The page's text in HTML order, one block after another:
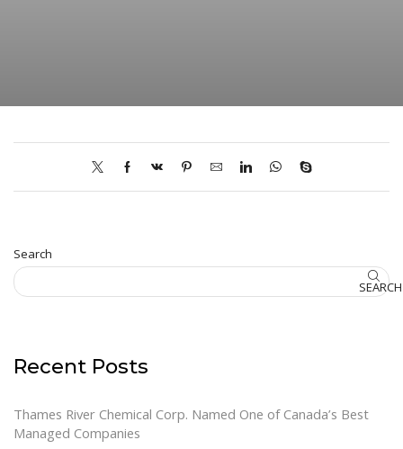
Search
SEARCH
Recent Posts
Thames River Chemical Corp. Named One of Canada’s Best
Managed Companies